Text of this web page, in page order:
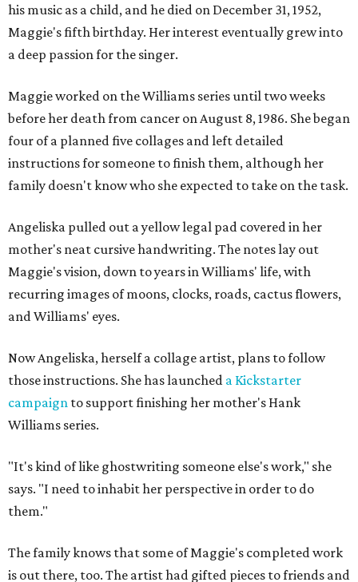
his music as a child, and he died on December 31, 1952,
Maggie's fifth birthday. Her interest eventually grew into
a deep passion for the singer.
Maggie worked on the Williams series until two weeks
before her death from cancer on August 8, 1986. She began
four of a planned five collages and left detailed
instructions for someone to finish them, although her
family doesn't know who she expected to take on the task.
Angeliska pulled out a yellow legal pad covered in her
mother's neat cursive handwriting. The notes lay out
Maggie's vision, down to years in Williams' life, with
recurring images of moons, clocks, roads, cactus flowers,
and Williams' eyes.
Now Angeliska, herself a collage artist, plans to follow
those instructions. She has launched a Kickstarter
campaign to support finishing her mother's Hank
Williams series.
"It's kind of like ghostwriting someone else's work," she
says. "I need to inhabit her perspective in order to do
them."
The family knows that some of Maggie's completed work
is out there, too. The artist had gifted pieces to friends and